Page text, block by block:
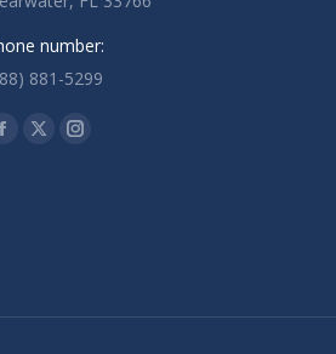
number:
881-5299
us on:
Facebook
X
Instagram